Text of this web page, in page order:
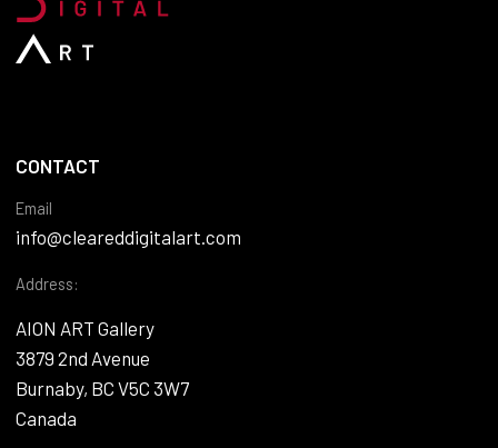
CONTACT
Email
info@cleareddigitalart.com
Address:
AION ART Gallery
3879 2nd Avenue
Burnaby, BC V5C 3W7
Canada